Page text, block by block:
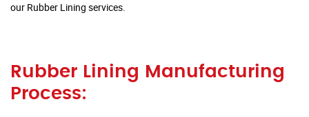
our Rubber Lining services.
Rubber Lining Manufacturing
Process: